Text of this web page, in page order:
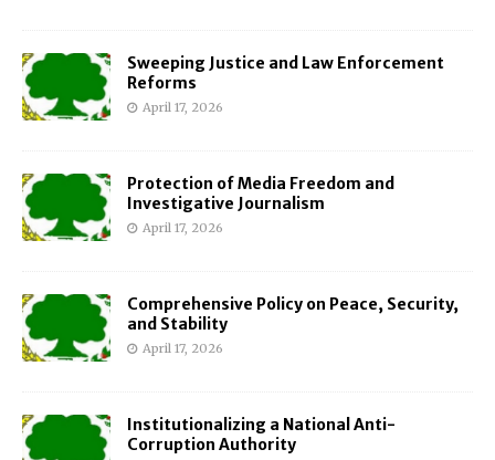
Sweeping Justice and Law Enforcement
Reforms
April 17, 2026
Protection of Media Freedom and
Investigative Journalism
April 17, 2026
Comprehensive Policy on Peace, Security,
and Stability
April 17, 2026
Institutionalizing a National Anti-
Corruption Authority